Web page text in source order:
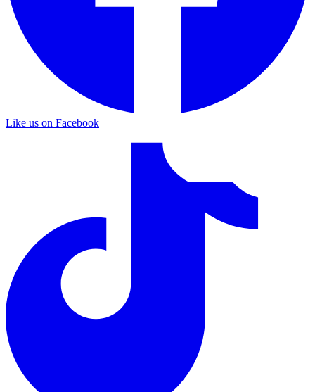
Like us on Facebook